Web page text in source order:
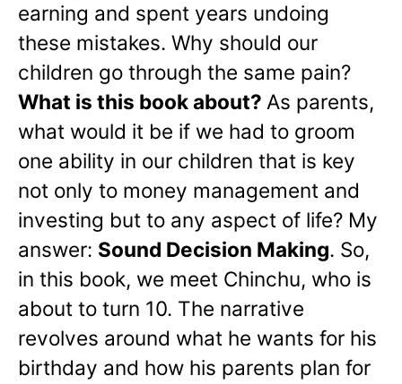
earning and spent years undoing
these mistakes. Why should our
children go through the same pain?
What is this book about? As parents,
what would it be if we had to groom
one ability in our children that is key
not only to money management and
investing but to any aspect of life? My
answer: Sound Decision Making. So,
in this book, we meet Chinchu, who is
about to turn 10. The narrative
revolves around what he wants for his
birthday and how his parents plan for